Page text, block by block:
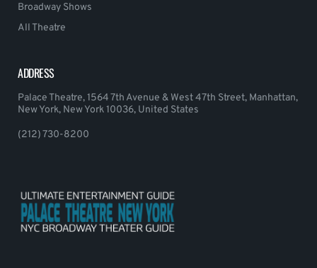
Broadway Shows
All Theatre
ADDRESS
Palace Theatre, 1564 7th Avenue & West 47th Street, Manhattan,
New York, New York 10036, United States
(212) 730-8200